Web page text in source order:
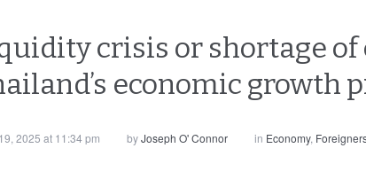
crisis or shortage
economic growth
2025 at 11:34 pm byJoseph O' Connor in Economy,